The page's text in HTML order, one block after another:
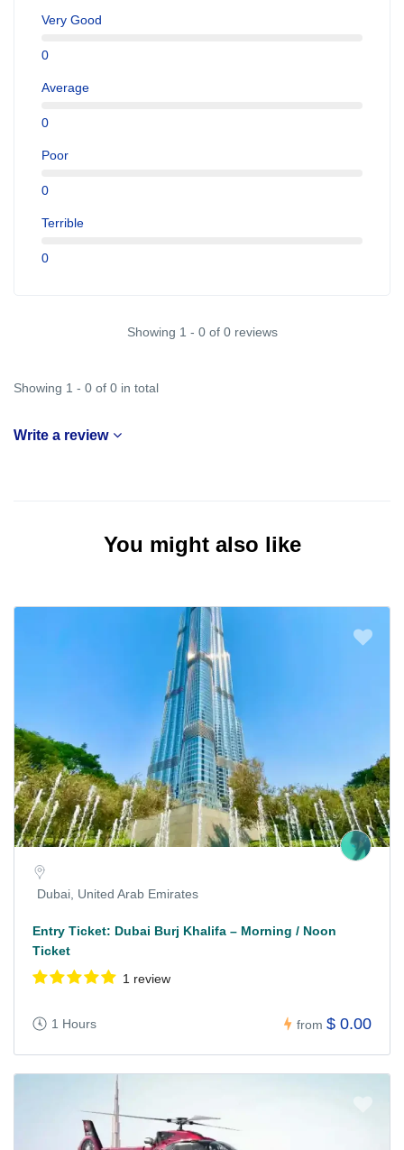
Very Good
0
Average
0
Poor
0
Terrible
0
Showing 1 - 0 of 0 reviews
Showing 1 - 0 of 0 in total
Write a review
You might also like
Dubai, United Arab Emirates
Entry Ticket: Dubai Burj Khalifa – Morning / Noon
Ticket
1 review
1 Hours from $ 0.00